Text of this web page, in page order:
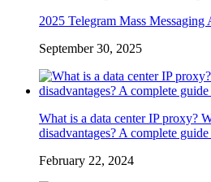
2025 Telegram Mass
September 30, 2025
What is a data center IP proxy?
disadvantages? A complete
February 22, 2024